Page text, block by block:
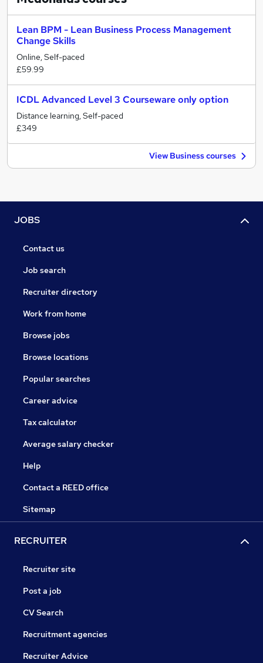
Lean BPM - Lean Business Process Management
Change Skills
Online, Self-paced
£59.99
ICDL Advanced Level 3 Courseware only option
Distance learning, Self-paced
£349
View Business courses
JOBS
Contact us
Job search
Recruiter directory
Work from home
Browse jobs
Browse locations
Popular searches
Career advice
Tax calculator
Average salary checker
Help
Contact a REED office
Sitemap
RECRUITER
Recruiter site
Post a job
CV Search
Recruitment agencies
Recruiter Advice